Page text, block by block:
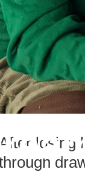
After losing